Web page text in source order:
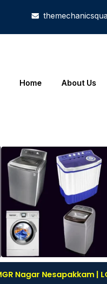
Home About Us
Nagar Nesapakkam |